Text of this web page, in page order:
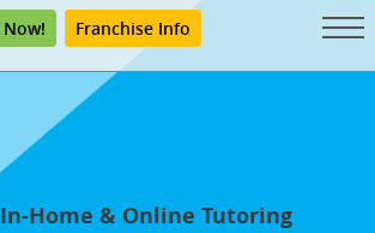
Franchise Info
In-Home & Online Tutoring